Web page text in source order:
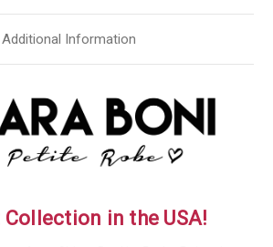
Additional Information
Collection in the USA!